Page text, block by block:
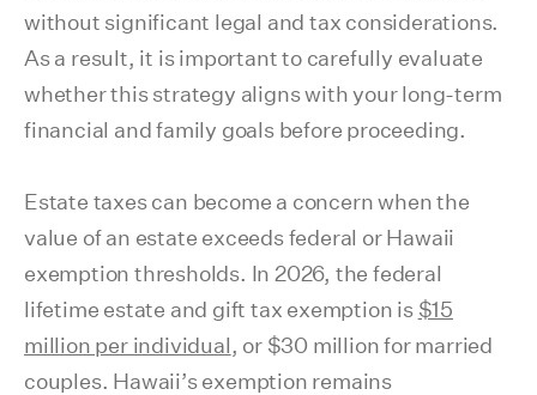
without significant legal and tax considerations.
As a result, it is important to carefully evaluate
whether this strategy aligns with your long-term
financial and family goals before proceeding.
Estate taxes can become a concern when the
value of an estate exceeds federal or Hawaii
exemption thresholds. In 2026, the federal
lifetime estate and gift tax exemption is $15
million per individual, or $30 million for married
couples. Hawaii’s exemption remains